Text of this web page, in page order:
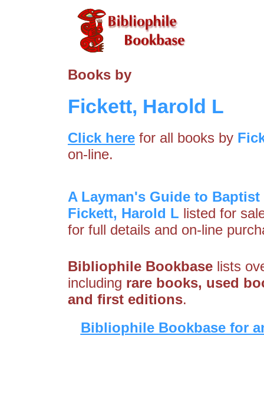
Books by
Fickett, Harold L
Click here for all books by
on-line.
A Layman's Guide to Baptist
Fickett, Harold L listed for
for full details and on-line
Bibliophile Bookbase lists
including rare books, used
and first editions.
Bibliophile Bookbase for